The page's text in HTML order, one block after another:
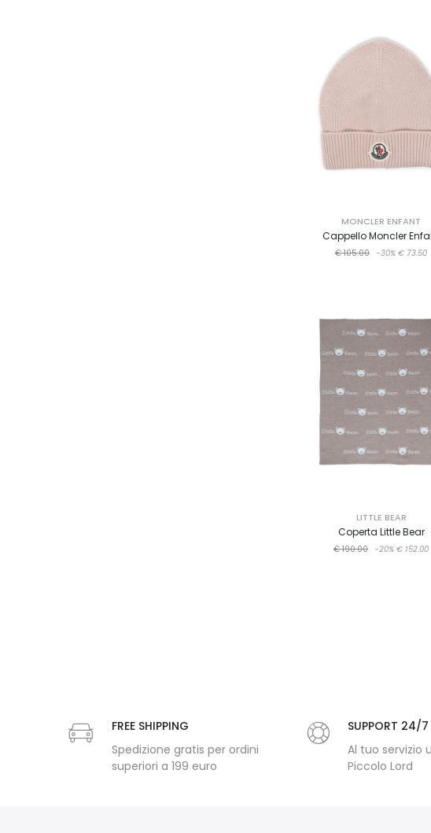
MONCLER ENFANT
Cappello Moncler
€ 105.00 -30% € 73.50
LITTLE BEAR
Coperta Little Bear
€ 190.00 -20% € 152.00
FREE SHIPPING
Spedizione gratis per ordini
superiori a 199 euro
SUPPORT 24/7
Al tuo servizio
Piccolo Lord